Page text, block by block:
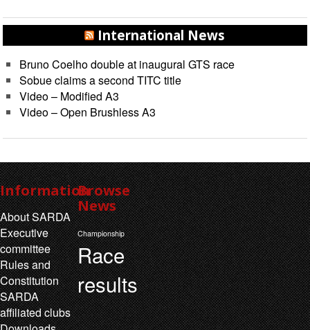
International News
Bruno Coelho double at inaugural GTS race
Sobue claims a second TITC title
Video – Modified A3
Video – Open Brushless A3
Information
About SARDA
Executive
committee
Rules and
Constitution
SARDA
affiliated clubs
Browse
News
Championship
Race
results